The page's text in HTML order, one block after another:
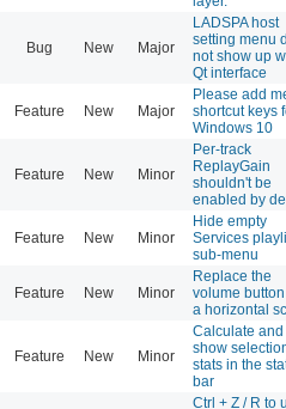
Bug New Major
LADSPA host
setting menu
not show up
Qt interface
Feature New Major
Please add
shortcut keys
Windows 10
Feature New Minor
Per-track
ReplayGain
shouldn't be
enabled by
Feature New Minor
Hide empty
Services
sub-menu
Feature New Minor
Replace the
volume
a horizontal
Feature New Minor
Calculate and
show
stats in the
bar
Ctrl + Z / R to